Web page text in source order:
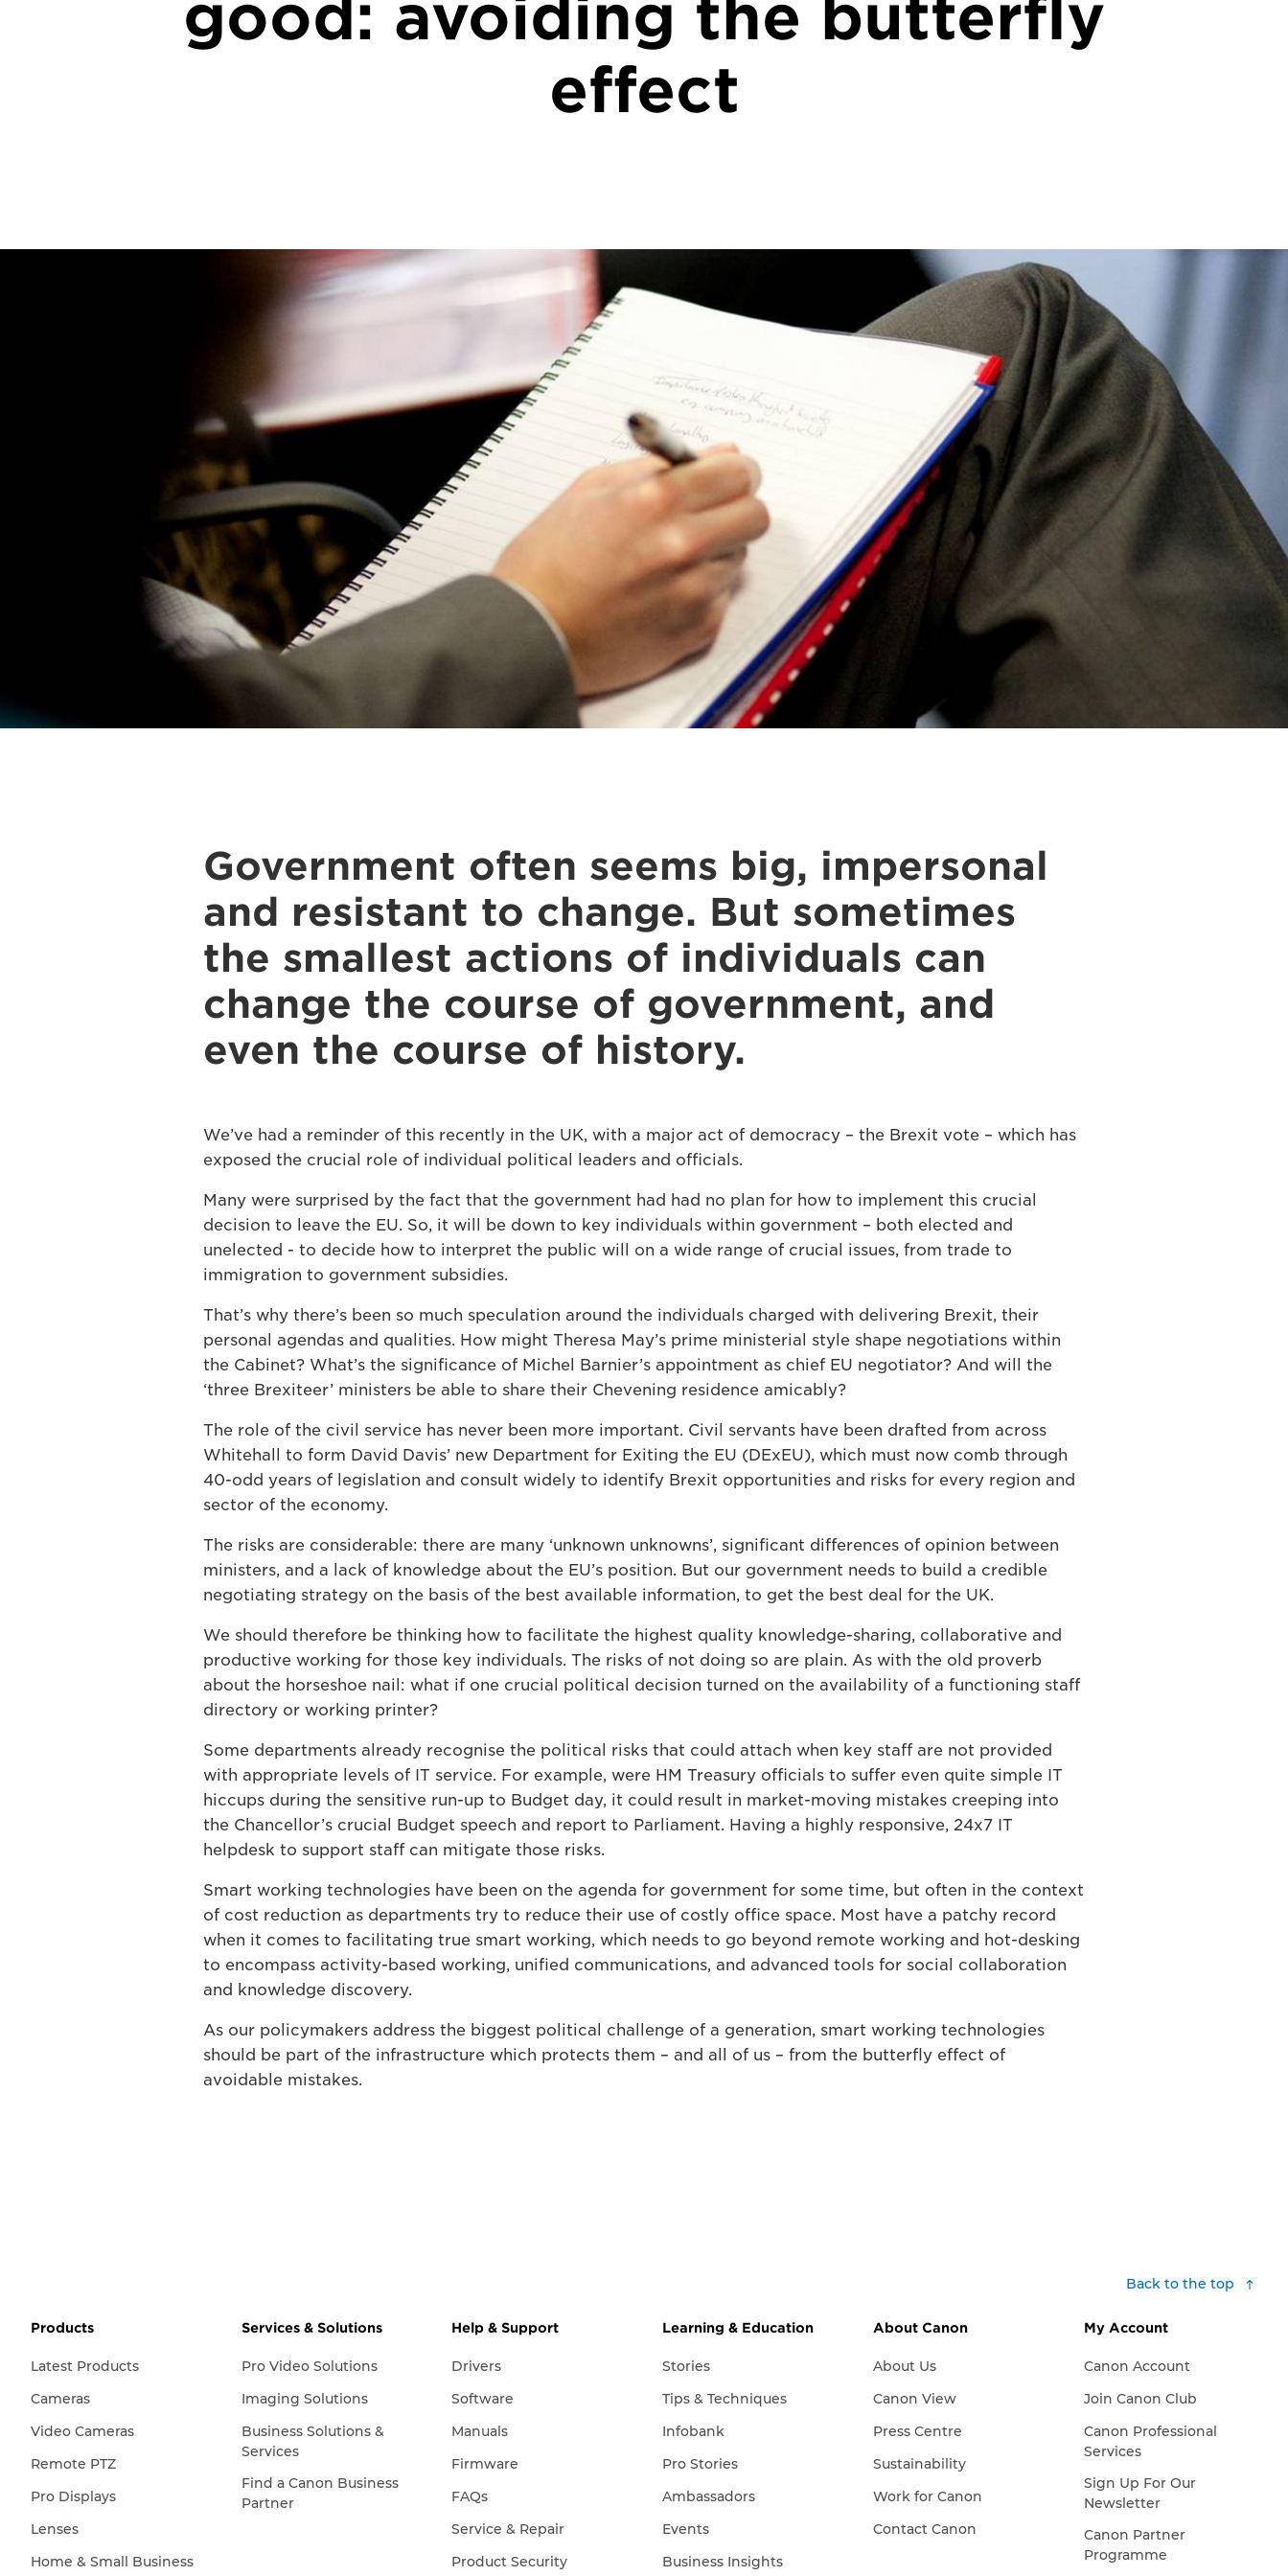
good: avoiding the butterfly
effect
Government often seems big, impersonal
and resistant to change. But sometimes
the smallest actions of individuals can
change the course of government, and
even the course of history.
We’ve had a reminder of this recently in the UK, with a major act of democracy – the Brexit vote – which has
exposed the crucial role of individual political leaders and officials.
Many were surprised by the fact that the government had had no plan for how to implement this crucial
decision to leave the EU. So, it will be down to key individuals within government – both elected and
unelected - to decide how to interpret the public will on a wide range of crucial issues, from trade to
immigration to government subsidies.
That’s why there’s been so much speculation around the individuals charged with delivering Brexit, their
personal agendas and qualities. How might Theresa May’s prime ministerial style shape negotiations within
the Cabinet? What’s the significance of Michel Barnier’s appointment as chief EU negotiator? And will the
‘three Brexiteer’ ministers be able to share their Chevening residence amicably?
The role of the civil service has never been more important. Civil servants have been drafted from across
Whitehall to form David Davis’ new Department for Exiting the EU (DExEU), which must now comb through
40-odd years of legislation and consult widely to identify Brexit opportunities and risks for every region and
sector of the economy.
The risks are considerable: there are many ‘unknown unknowns’, significant differences of opinion between
ministers, and a lack of knowledge about the EU’s position. But our government needs to build a credible
negotiating strategy on the basis of the best available information, to get the best deal for the UK.
We should therefore be thinking how to facilitate the highest quality knowledge-sharing, collaborative and
productive working for those key individuals. The risks of not doing so are plain. As with the old proverb
about the horseshoe nail: what if one crucial political decision turned on the availability of a functioning staff
directory or working printer?
Some departments already recognise the political risks that could attach when key staff are not provided
with appropriate levels of IT service. For example, were HM Treasury officials to suffer even quite simple IT
hiccups during the sensitive run-up to Budget day, it could result in market-moving mistakes creeping into
the Chancellor’s crucial Budget speech and report to Parliament. Having a highly responsive, 24x7 IT
helpdesk to support staff can mitigate those risks.
Smart working technologies have been on the agenda for government for some time, but often in the context
of cost reduction as departments try to reduce their use of costly office space. Most have a patchy record
when it comes to facilitating true smart working, which needs to go beyond remote working and hot-desking
to encompass activity-based working, unified communications, and advanced tools for social collaboration
and knowledge discovery.
As our policymakers address the biggest political challenge of a generation, smart working technologies
should be part of the infrastructure which protects them – and all of us – from the butterfly effect of
avoidable mistakes.
Back to the top
Products
Latest Products
Cameras
Video Cameras
Remote PTZ
Pro Displays
Lenses
Home & Small Business
Services & Solutions
Pro Video Solutions
Imaging Solutions
Business Solutions &
Services
Find a Canon Business
Partner
Help & Support
Drivers
Software
Manuals
Firmware
FAQs
Service & Repair
Product Security
Learning & Education
Stories
Tips & Techniques
Infobank
Pro Stories
Ambassadors
Events
Business Insights
About Canon
About Us
Canon View
Press Centre
Sustainability
Work for Canon
Contact Canon
My Account
Canon Account
Join Canon Club
Canon Professional
Services
Sign Up For Our
Newsletter
Canon Partner
Programme